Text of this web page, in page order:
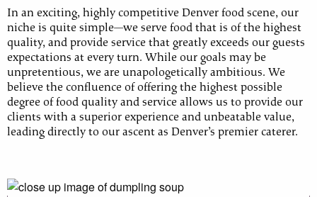
In an exciting, highly competitive Denver food scene, our
niche is quite simple—we serve food that is of the highest
quality, and provide service that greatly exceeds our guests
expectations at every turn. While our goals may be
unpretentious, we are unapologetically ambitious. We
believe the confluence of offering the highest possible
degree of food quality and service allows us to provide our
clients with a superior experience and unbeatable value,
leading directly to our ascent as Denver’s premier caterer.